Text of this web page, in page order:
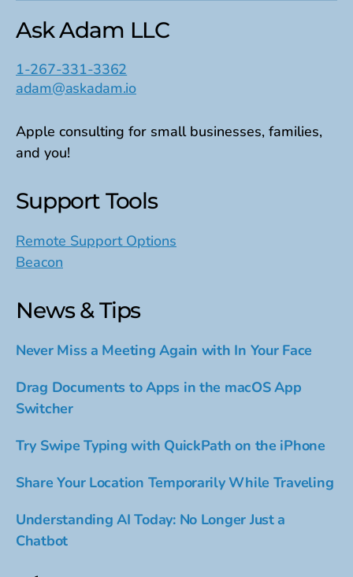
Ask Adam LLC
1-267-331-3362
adam@askadam.io
Apple consulting for small businesses, families,
and you!
Support Tools
Remote Support Options
Beacon
News & Tips
Never Miss a Meeting Again with In Your Face
Drag Documents to Apps in the macOS App
Switcher
Try Swipe Typing with QuickPath on the iPhone
Share Your Location Temporarily While Traveling
Understanding AI Today: No Longer Just a
Chatbot